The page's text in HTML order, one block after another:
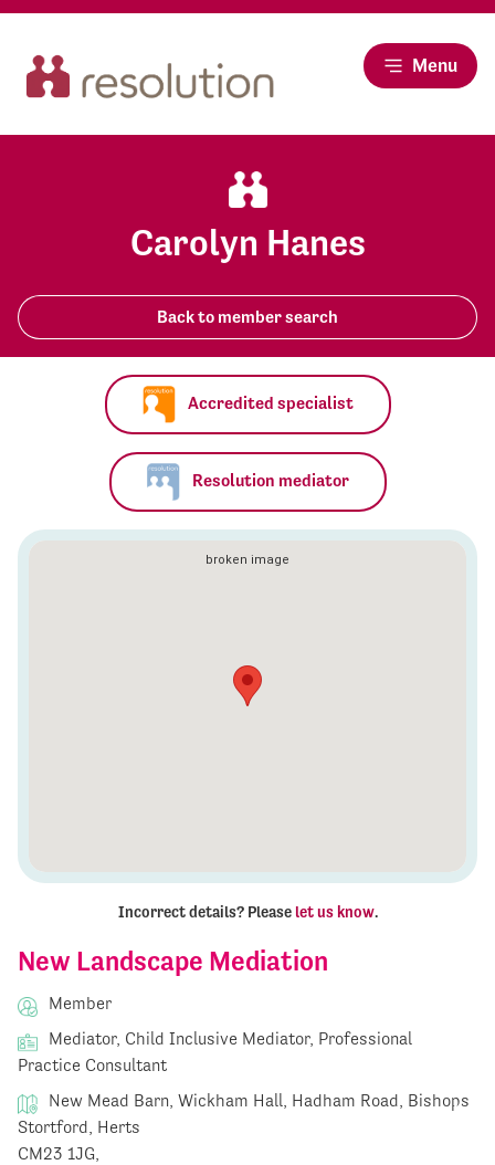
Menu
Carolyn Hanes
Back to member search
New Landscape Mediation
Member
Mediator, Child Inclusive Mediator, Professional
Practice Consultant
New Mead Barn, Wickham Hall, Hadham Road, Bishops
Stortford, Herts
CM23 1JG,
Accredited specialist
Resolution mediator
Incorrect details? Please let us know.